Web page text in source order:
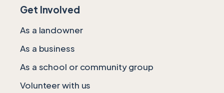
Get Involved
As a landowner
As a business
As a school or community group
Volunteer with us